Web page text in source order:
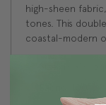
high-sheen
tones. This
coastal-modern
Fabric: 100%